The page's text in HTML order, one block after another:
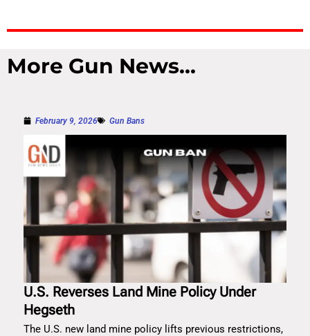
More Gun News...
February 9, 2026 Gun Bans
U.S. Reverses Land Mine Policy Under
Hegseth
The U.S. new land mine policy lifts previous restrictions,